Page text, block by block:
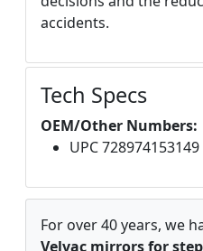
accidents.
Tech Specs
OEM/Other Numbers:
UPC 728974153149
For over 40 years, we
Velvac mirrors for